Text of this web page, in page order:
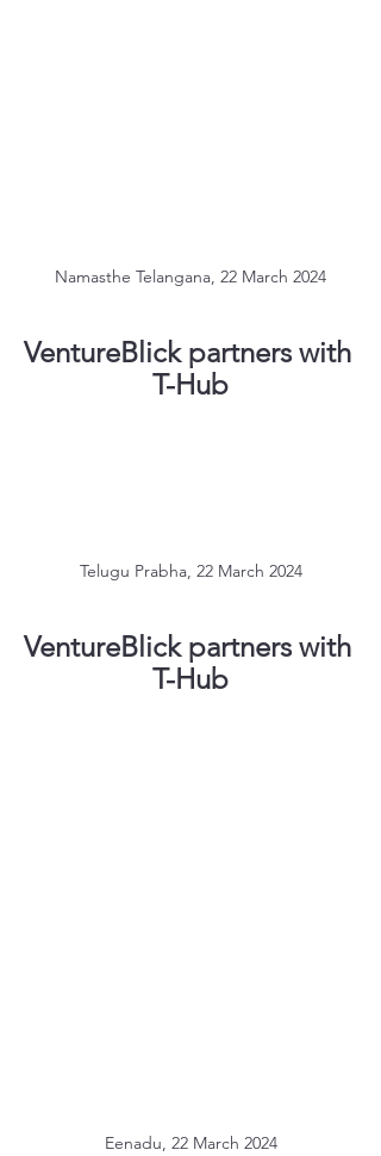
Namasthe Telangana, 22 March 2024
VentureBlick partners with
T-Hub
Telugu Prabha, 22 March 2024
VentureBlick partners with
T-Hub
Eenadu, 22 March 2024